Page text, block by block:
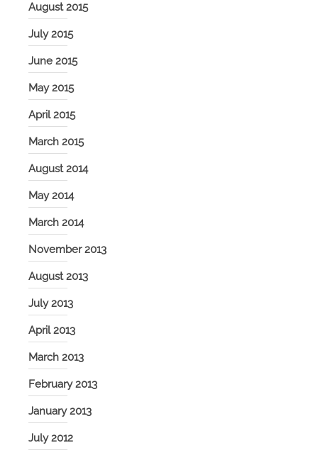
August 2015
July 2015
June 2015
May 2015
April 2015
March 2015
August 2014
May 2014
March 2014
November 2013
August 2013
July 2013
April 2013
March 2013
February 2013
January 2013
July 2012